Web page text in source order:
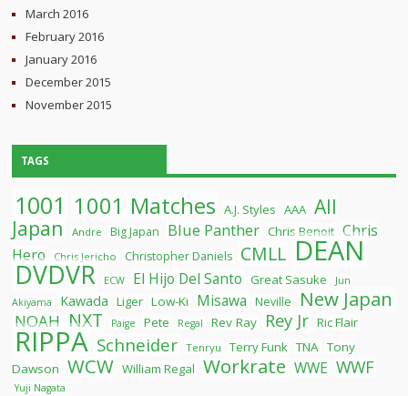
March 2016
February 2016
January 2016
December 2015
November 2015
TAGS
1001 1001 Matches A.J. Styles AAA All
Japan
Andre Big Japan Blue Panther Chris Benoit Chris
Hero
Chris Jericho Christopher Daniels CMLL DEAN
DVDVR ECW El Hijo Del Santo Great Sasuke
Jun
Akiyama
Kawada Liger Low-Ki Misawa Neville New Japan
NOAH NXT Paige Pete Regal Rev Ray Rey Jr Ric Flair
RIPPA Schneider Tenryu Terry Funk TNA Tony
Dawson WCW William Regal Workrate WWE WWF
Yuji Nagata